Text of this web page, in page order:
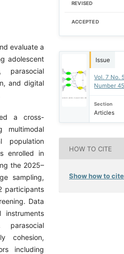
evaluate a
adolescent
parasocial
and digital
a cross-
multimodal
population
enrolled in
the 2025–
sampling,
participants
Data
instruments
parasocial
cohesion,
including
REVISED
ACCEPTED
Issue
Vol. 7 No.
Number 45
Section
Articles
HOW TO CITE
Show how to